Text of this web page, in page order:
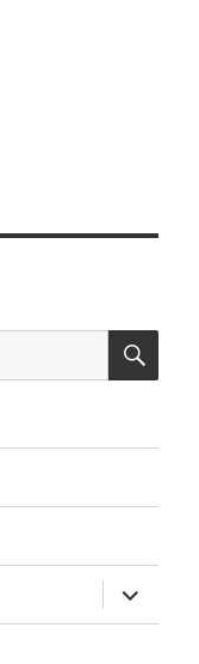
expand
child
menu